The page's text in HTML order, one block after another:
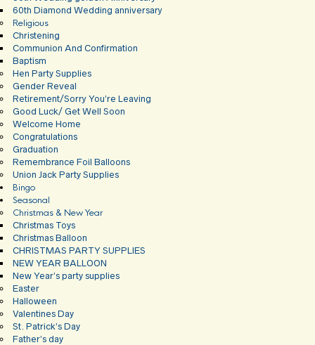
60th Diamond Wedding anniversary
Religious
Christening
Communion And Confirmation
Baptism
Hen Party Supplies
Gender Reveal
Retirement/Sorry You’re Leaving
Good Luck/ Get Well Soon
Welcome Home
Congratulations
Graduation
Remembrance Foil Balloons
Union Jack Party Supplies
Bingo
Seasonal
Christmas & New Year
Christmas Toys
Christmas Balloon
CHRISTMAS PARTY SUPPLIES
NEW YEAR BALLOON
New Year’s party supplies
Easter
Halloween
Valentines Day
St. Patrick’s Day
Father’s day